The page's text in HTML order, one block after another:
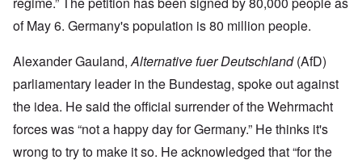
of May 6. Germany's population is 80 million people.
Alexander Gauland,Alternative fuer Deutschland(AfD)
parliamentary leader in the Bundestag, spoke out against
the idea. He said the official surrender of the Wehrmacht
forces was “not a happy day for Germany.” He thinks it's
wrong to try to make it so. He acknowledged that “for the